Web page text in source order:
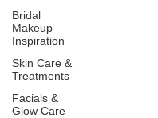
Bridal
Makeup
Inspiration
Skin Care &
Treatments
Facials &
Glow Care